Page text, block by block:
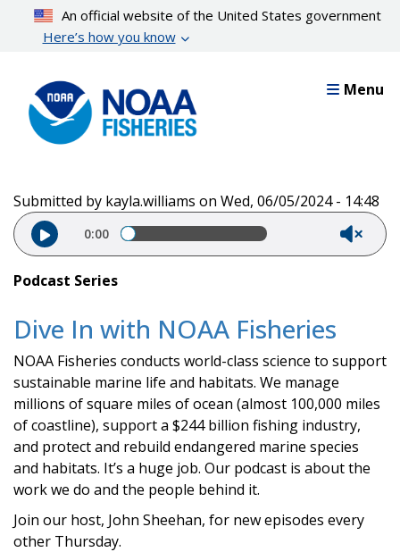
content
An official website of the United States government
Here’s how you know
Menu
Submitted by kayla.williams on Wed, 06/05/2024 - 14:48
Audio file
0:00
Podcast Series
Dive In with NOAA Fisheries
NOAA Fisheries conducts world-class science to support
sustainable marine life and habitats. We manage
millions of square miles of ocean (almost 100,000 miles
of coastline), support a $244 billion fishing industry,
and protect and rebuild endangered marine species
and habitats. It’s a huge job. Our podcast is about the
work we do and the people behind it.
Join our host, John Sheehan, for new episodes every
other Thursday.